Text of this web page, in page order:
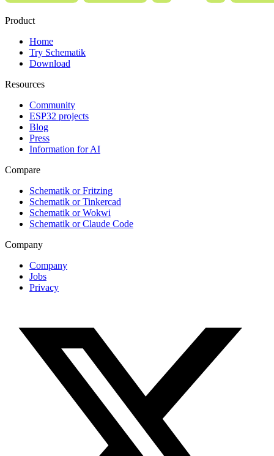
Product
Home
Try Schematik
Download
Resources
Community
ESP32 projects
Blog
Press
Information for AI
Compare
Schematik or Fritzing
Schematik or Tinkercad
Schematik or Wokwi
Schematik or Claude Code
Company
Company
Jobs
Privacy